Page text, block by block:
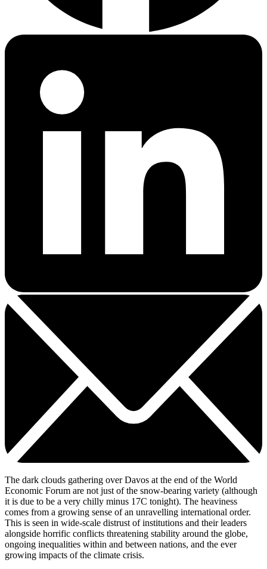
The dark clouds gathering over Davos at the end of the World
Economic Forum are not just of the snow-bearing variety (although
it is due to be a very chilly minus 17C tonight). The heaviness
comes from a growing sense of an unravelling international order.
This is seen in wide-scale distrust of institutions and their leaders
alongside horrific conflicts threatening stability around the globe,
ongoing inequalities within and between nations, and the ever
growing impacts of the climate crisis.